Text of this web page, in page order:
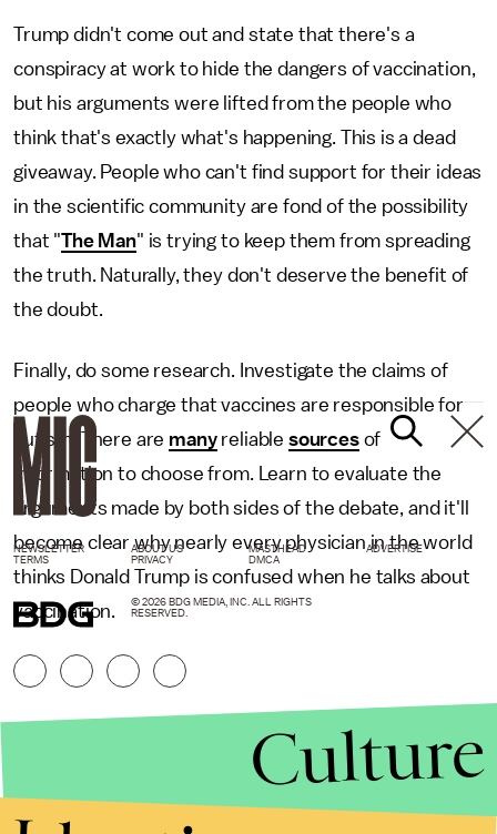
Trump didn't come out and state that there's a
conspiracy at work to hide the dangers of vaccination,
but his arguments were lifted from the people who
think that's exactly what's happening. This is a dead
giveaway. People who can't find support for their ideas
in the scientific community are fond of the possibility
that "The Man" is trying to keep them from spreading
the truth. Naturally, they don't deserve the benefit of
the doubt.
Finally, do some research. Investigate the claims of
people who charge that vaccines are responsible for
autism. There are manyreliable sourcesof
information to choose from. Learn to evaluate the
arguments made by both sides of the debate, and it'll
become clear why nearly every physician in the world
thinks Donald Trump is confused when he talks about
vaccination.
NEWSLETTER ABOUT US MASTHEAD
ADVERTISE
TERMS
PRIVACY DMCA
© 2026 BDG MEDIA, INC. ALL RIGHTS
RESERVED.
Culture